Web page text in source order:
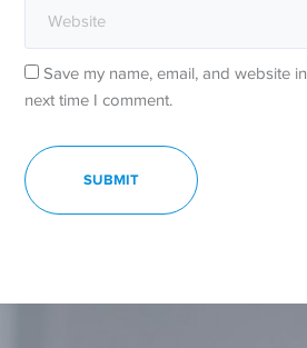
Save my name, email, and website
next time I comment.